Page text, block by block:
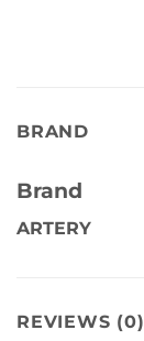
BRAND
Brand
ARTERY
REVIEWS (0)